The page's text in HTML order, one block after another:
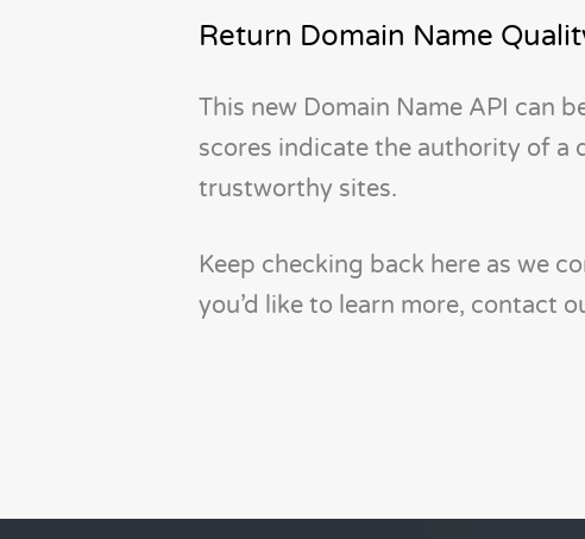
Return Domain Name
This new Domain Name API can
scores indicate the authority of a
trustworthy sites.
Keep checking back here as we
you’d like to learn more, contact